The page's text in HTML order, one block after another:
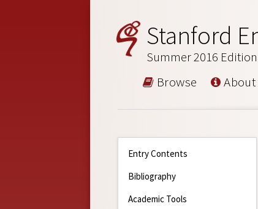
Stanford
Summer 2016 Edition
Browse About
Entry Contents
Bibliography
Academic Tools